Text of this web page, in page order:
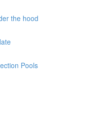
the hood
Pools